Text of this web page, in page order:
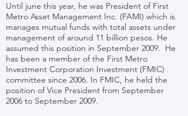
Until june this year, he was President of First
Metro Asset Management Inc. (FAMI) which is
manages mutual funds with total assets under
management of around 11 billion pesos. He
assumed this position in September 2009. He
has been a member of the First Metro
Investment Corporation Investment (FMIC)
committee since 2006. In FMIC, he held the
position of Vice President from September
2006 to September 2009.